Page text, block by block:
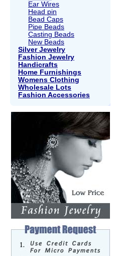
Ear Wires
Head pin
Bead Caps
Pipe Beads
Casting Beads
New Beads
Silver Jewelry
Fashion Jewelry
Handicrafts
Home Furnishings
Womens Clothing
Wholesale Lots
Fashion Accessories